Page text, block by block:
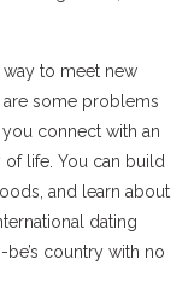
way to meet new
some problems
connect with an
life. You can build
and learn about
dating
country with no